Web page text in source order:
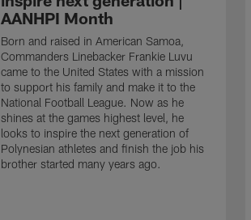
AANHPI Month
Born and raised in American Samoa,
Commanders Linebacker Frankie Luvu
came to the United States with a mission
to support his family and make it to the
National Football League. Now as he
shines at the games highest level, he
looks to inspire the next generation of
Polynesian athletes and finish the job his
brother started many years ago.